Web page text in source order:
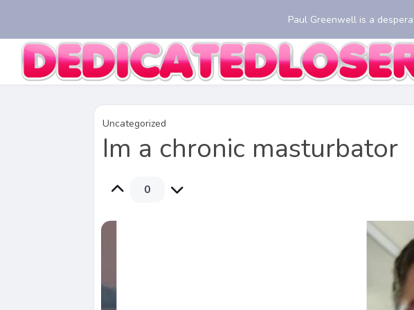
Paul Greenwell is a
Uncategorized
Im a chronic masturbator
0